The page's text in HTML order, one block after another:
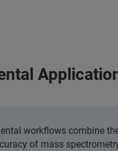
workflows combine
of mass